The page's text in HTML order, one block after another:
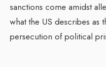
sanctions come amidst
what the US describes as
persecution of political